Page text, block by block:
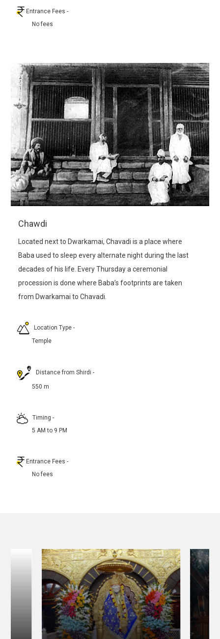
Entrance Fees -
No fees
Chawdi
Located next to Dwarkamai, Chavadi is a place where
Baba used to sleep every alternate night during the last
decades of his life. Every Thursday a ceremonial
procession is done where Baba’s footprints are taken
from Dwarkamai to Chavadi.
Location Type-
Temple
Distance from Shirdi -
550 m
Timing -
5 AM to 9 PM
Entrance Fees -
No fees